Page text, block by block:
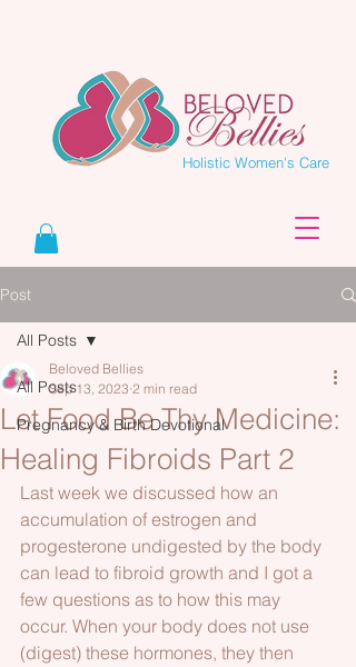
Holistic Women's Care
Post
All Posts
Pregnancy & Birth Devotional
All Posts
Let Food Be Thy Medicine:
Healing Fibroids Part 2
Beloved Bellies
Sep 13, 2023 2 min read
Last week we discussed how an
accumulation of estrogen and
progesterone undigested by the body
can lead to fibroid growth and I got a
few questions as to how this may
occur. When your body does not use
(digest) these hormones, they then